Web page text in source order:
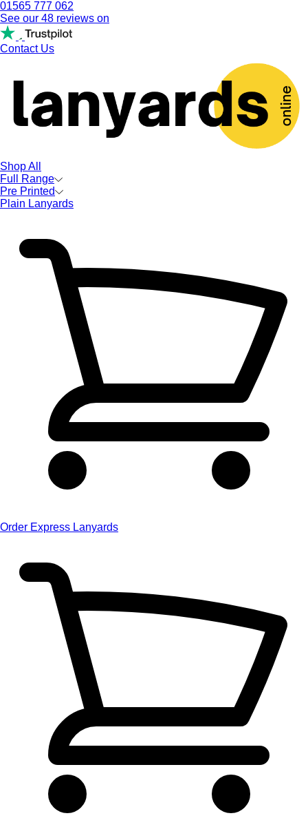
01565 777 062
See our 48 reviews on
Contact Us
Shop All
Full Range
Pre Printed
Plain Lanyards
Order Express Lanyards